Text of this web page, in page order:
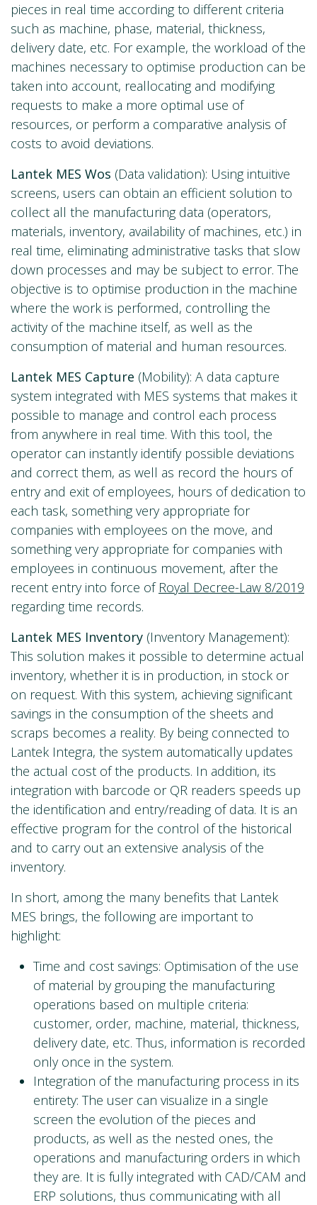
pieces in real time according to different criteria
such as machine, phase, material, thickness,
delivery date, etc. For example, the workload of the
machines necessary to optimise production can be
taken into account, reallocating and modifying
requests to make a more optimal use of
resources, or perform a comparative analysis of
costs to avoid deviations.
Lantek MES Wos (Data validation): Using intuitive
screens, users can obtain an efficient solution to
collect all the manufacturing data (operators,
materials, inventory, availability of machines, etc.) in
real time, eliminating administrative tasks that slow
down processes and may be subject to error. The
objective is to optimise production in the machine
where the work is performed, controlling the
activity of the machine itself, as well as the
consumption of material and human resources.
Lantek MES Capture (Mobility): A data capture
system integrated with MES systems that makes it
possible to manage and control each process
from anywhere in real time. With this tool, the
operator can instantly identify possible deviations
and correct them, as well as record the hours of
entry and exit of employees, hours of dedication to
each task, something very appropriate for
companies with employees on the move, and
something very appropriate for companies with
employees in continuous movement, after the
recent entry into force of Royal Decree-Law 8/2019
regarding time records.
Lantek MES Inventory (Inventory Management):
This solution makes it possible to determine actual
inventory, whether it is in production, in stock or
on request. With this system, achieving significant
savings in the consumption of the sheets and
scraps becomes a reality. By being connected to
Lantek Integra, the system automatically updates
the actual cost of the products. In addition, its
integration with barcode or QR readers speeds up
the identification and entry/reading of data. It is an
effective program for the control of the historical
and to carry out an extensive analysis of the
inventory.
In short, among the many benefits that Lantek
MES brings, the following are important to
highlight:
Time and cost savings: Optimisation of the use
of material by grouping the manufacturing
operations based on multiple criteria:
customer, order, machine, material, thickness,
delivery date, etc. Thus, information is recorded
only once in the system.
Integration of the manufacturing process in its
entirety: The user can visualize in a single
screen the evolution of the pieces and
products, as well as the nested ones, the
operations and manufacturing orders in which
they are. It is fully integrated with CAD/CAM and
ERP solutions, thus communicating with all